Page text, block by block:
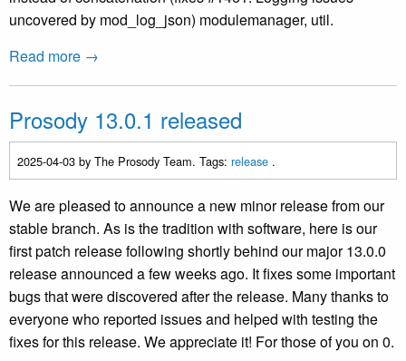
uncovered by mod_log_json) modulemanager, util.
Read more →
Prosody 13.0.1 released
2025-04-03 by The Prosody Team. Tags: release .
We are pleased to announce a new minor release from our
stable branch. As is the tradition with software, here is our
first patch release following shortly behind our major 13.0.0
release announced a few weeks ago. It fixes some important
bugs that were discovered after the release. Many thanks to
everyone who reported issues and helped with testing the
fixes for this release. We appreciate it! For those of you on 0.